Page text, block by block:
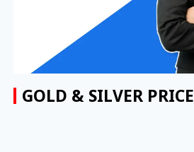
GOLD & SILVER PRICE